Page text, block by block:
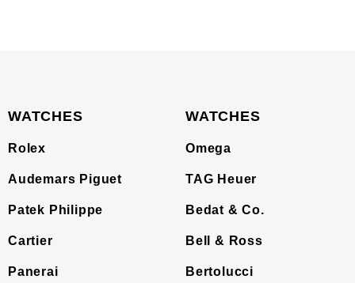
WATCHES
Rolex
Audemars Piguet
Patek Philippe
Cartier
Panerai
WATCHES
Omega
TAG Heuer
Bedat & Co.
Bell & Ross
Bertolucci